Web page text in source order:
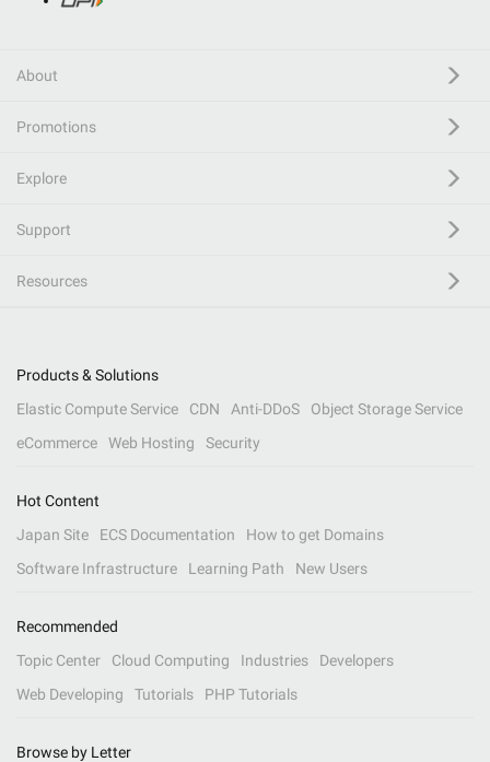
About
Promotions
Explore
Support
Resources
Products & Solutions
Elastic Compute Service
CDN Anti-DDoS
Object Storage Service
eCommerce
Web Hosting Security
Hot Content
Japan Site
ECS Documentation
How to get Domains
Software Infrastructure
Learning Path New Users
Recommended
Topic Center
Cloud Computing Industries
Developers
Web Developing
Tutorials PHP Tutorials
Browse by Letter